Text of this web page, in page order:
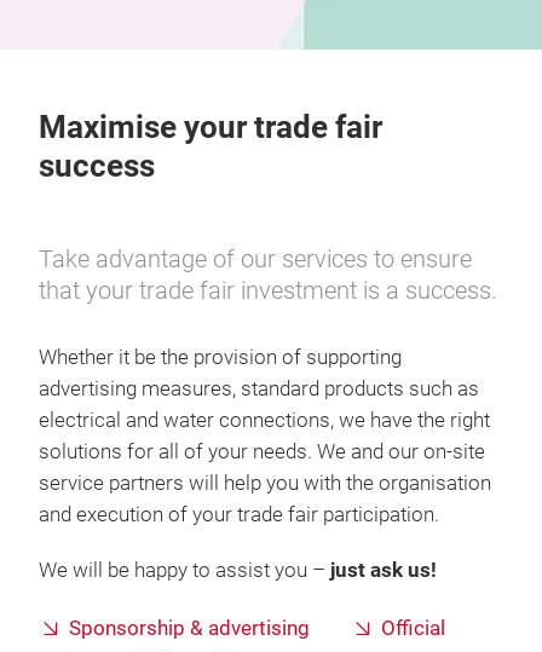
Maximise your trade fair
success
Take advantage of our services to ensure
that your trade fair investment is a success.
Whether it be the provision of supporting
advertising measures, standard products such as
electrical and water connections, we have the right
solutions for all of your needs. We and our on-site
service partners will help you with the organisation
and execution of your trade fair participation.
We will be happy to assist you – just ask us!
Sponsorship & advertising
Official